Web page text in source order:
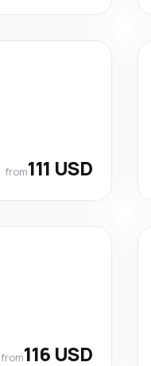
from111 USD
from116 USD